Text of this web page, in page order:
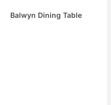
Balwyn Dining Table